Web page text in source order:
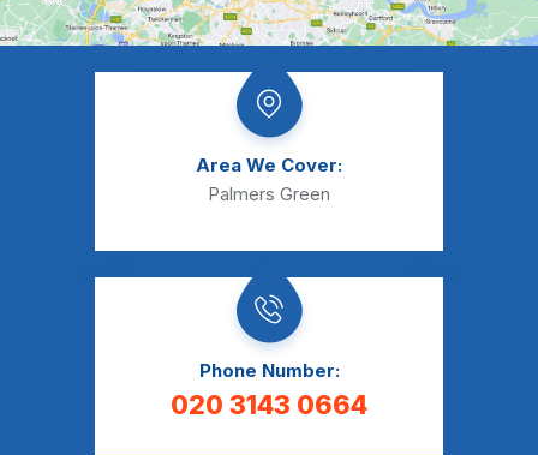
Area We Cover:
Palmers Green
Phone Number:
020 3143 0664